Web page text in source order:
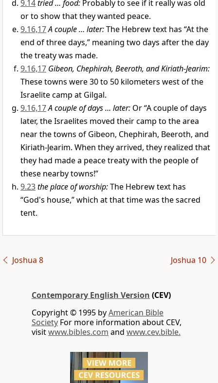
9.14tried … food: Probably to see if it really was old
or to show that they wanted peace.
9.16,17A couple … later:The Hebrew text has “At the
end of three days,” meaning two days after the day
the treaty was made.
9.16,17 Gibeon, Chephirah, Beeroth, and Kiriath-Jearim:
These towns were 30 to 50 kilometers west of the
Israelite camp at Gilgal.
9.16,17A couple of days … later: Or “A couple of days
later, the Israelites moved their camp to the area
near the towns of Gibeon, Chephirah, Beeroth, and
Kiriath-Jearim. When they arrived, they realized that
they had made a peace treaty with the people of
these nearby towns!”
9.23the place of worship:The Hebrew text has
“God's house,” which at that time was the sacred
tent.
Joshua 8 Joshua 10
Contemporary English Version (CEV)
Copyright © 1995 byAmerican Bible
Society For more information about CEV,
visitwww.bibles.com and www.cev.bible.